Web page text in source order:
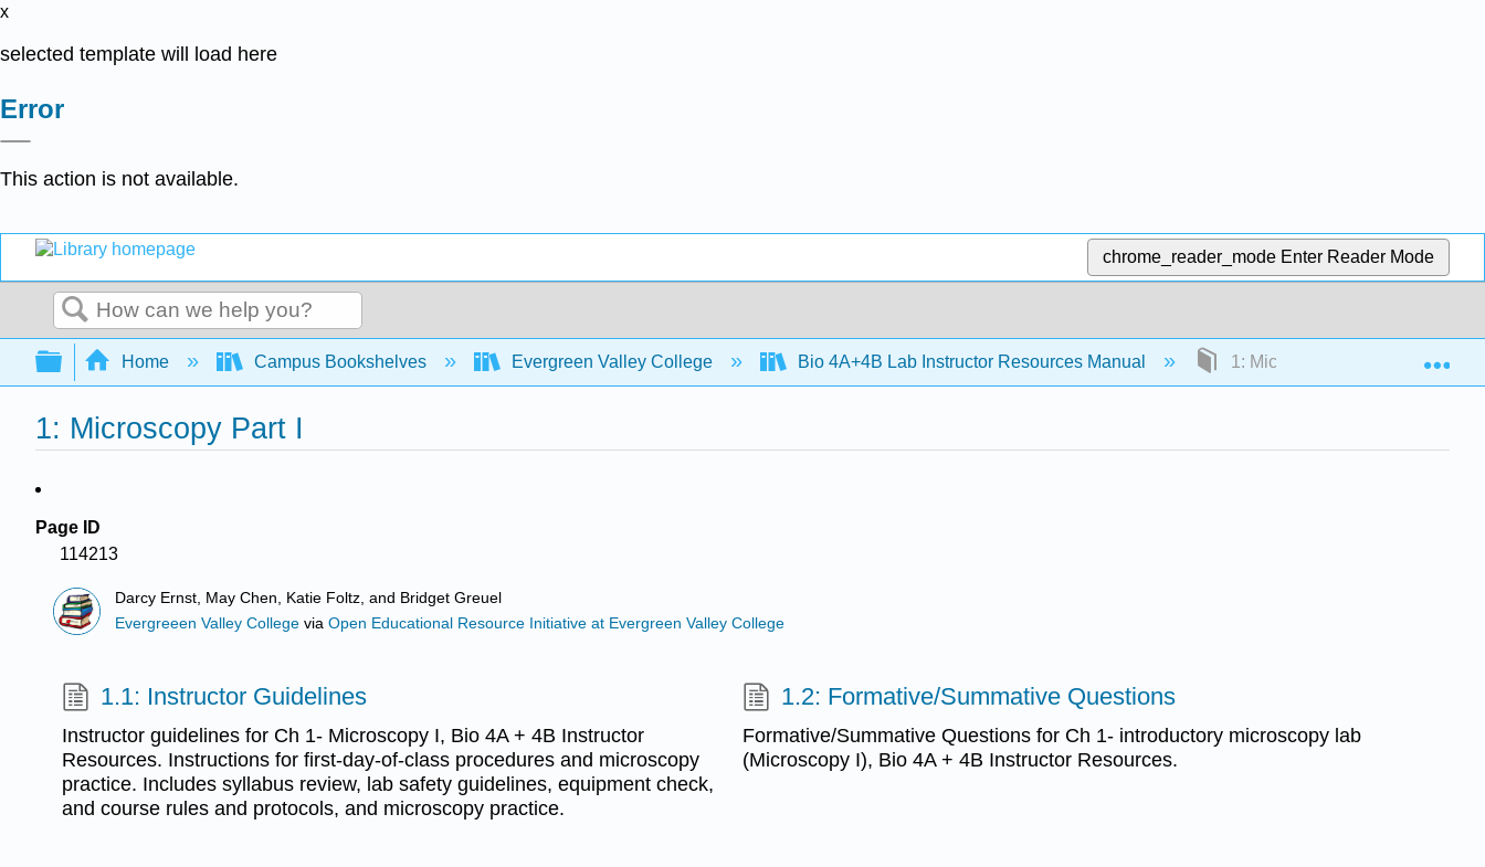
x
selected template will load here
Error
This action is not available.
chrome_reader_mode Enter Reader Mode
Search
Expand/collapse global hierarchy
Home Campus Bookshelves Evergreen Valley College Bio 4A+4B Lab Instructor Resources Manual 1: Microscopy Part I
1: Microscopy Part I
Page ID
114213
Darcy Ernst, May Chen, Katie Foltz, and Bridget Greuel
Evergreeen Valley College viaOpen Educational Resource Initiative at Evergreen Valley College
1.1: Instructor Guidelines
Instructor guidelines for Ch 1- Microscopy I, Bio 4A + 4B Instructor
Resources. Instructions for first-day-of-class procedures and microscopy
practice. Includes syllabus review, lab safety guidelines, equipment check,
and course rules and protocols, and microscopy practice.
1.2: Formative/Summative Questions
Formative/Summative Questions for Ch 1- introductory microscopy lab
(Microscopy I), Bio 4A + 4B Instructor Resources.